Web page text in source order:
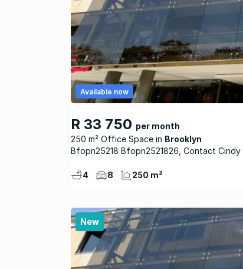
R 33 750 per month
250 m² Office Space
Brooklyn
Available now
Bfopn25218 Bfopn2521826, Contact
4 8 250 m²
New